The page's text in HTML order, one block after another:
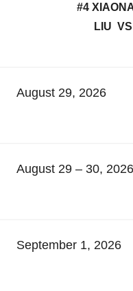
#4
LIU
August 29, 2026
August 29 – 30, 2026
September 1, 2026